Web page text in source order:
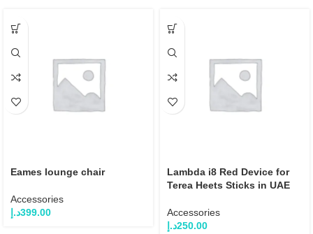
Eames lounge chair
Accessories
399.00د.إ
Lambda i8 Red Device for
Terea Heets Sticks in UAE
Accessories
250.00د.إ